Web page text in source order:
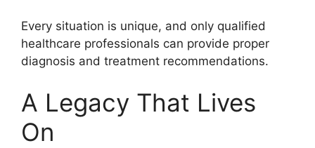
Every situation is unique, and only qualified
healthcare professionals can provide proper
diagnosis and treatment recommendations.
A Legacy That Lives
On